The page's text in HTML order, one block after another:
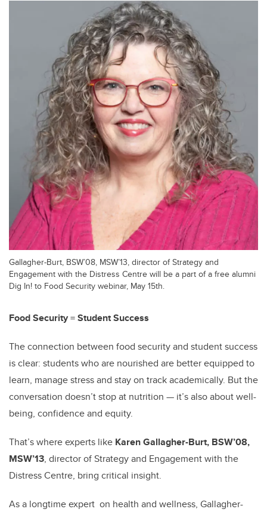
Gallagher-Burt, BSW’08, MSW’13, director of Strategy and
Engagement with the Distress Centre will be a part of a free alumni
Dig In! to Food Security webinar, May 15th.
Food Security = Student Success
The connection between food security and student success
is clear: students who are nourished are better equipped to
learn, manage stress and stay on track academically. But the
conversation doesn’t stop at nutrition — it’s also about well-
being, confidence and equity.
That’s where experts like Karen Gallagher-Burt, BSW’08,
MSW’13, director of Strategy and Engagement with the
Distress Centre, bring critical insight.
As a longtime expert on health and wellness, Gallagher-